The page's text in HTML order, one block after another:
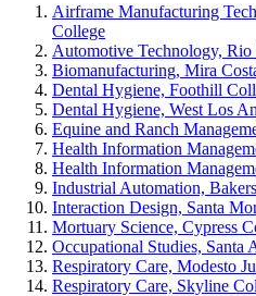
Airframe Manufacturing
College
Automotive Technology,
Biomanufacturing, Mira
Dental Hygiene, Foothill
Dental Hygiene, West Los
Equine and Ranch
Health Information
Health Information
Industrial Automation,
Interaction Design, Santa
Mortuary Science, Cypress
Occupational Studies, Santa
Respiratory Care, Modesto
Respiratory Care, Skyline